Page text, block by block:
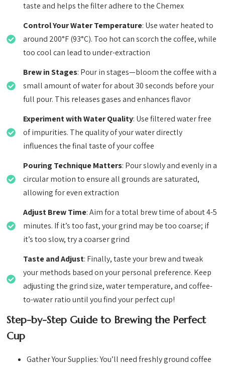
taste and helps the filter adhere to the Chemex
Control Your Water Temperature: Use water heated to
around 200°F (93°C). Too hot can scorch the coffee, while
too cool can lead to under-extraction
Brew in Stages: Pour in stages—bloom the coffee with a
small amount of water for about 30 seconds before your
full pour. This releases gases and enhances flavor
Experiment with Water Quality: Use filtered water free
of impurities. The quality of your water directly
influences the final taste of your coffee
Pouring Technique Matters: Pour slowly and evenly in a
circular motion to ensure all grounds are saturated,
allowing for even extraction
Adjust Brew Time: Aim for a total brew time of about 4-5
minutes. If it’s too fast, your grind may be too coarse; if
it’s too slow, try a coarser grind
Taste and Adjust: Finally, taste your brew and tweak
your methods based on your personal preference. Keep
adjusting the grind size, water temperature, and coffee-
to-water ratio until you find your perfect cup!
Step-by-Step Guide to Brewing the Perfect
Cup
Gather Your Supplies: You’ll need freshly ground coffee